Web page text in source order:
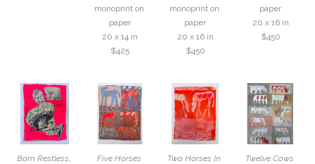
monoprint on
paper
20 x 14 in
$425
monoprint on
paper
20 x 16 in
$450
paper
20 x 16 in
$450
Born Restless,
Five Horses
Two Horses In
Twelve Cows